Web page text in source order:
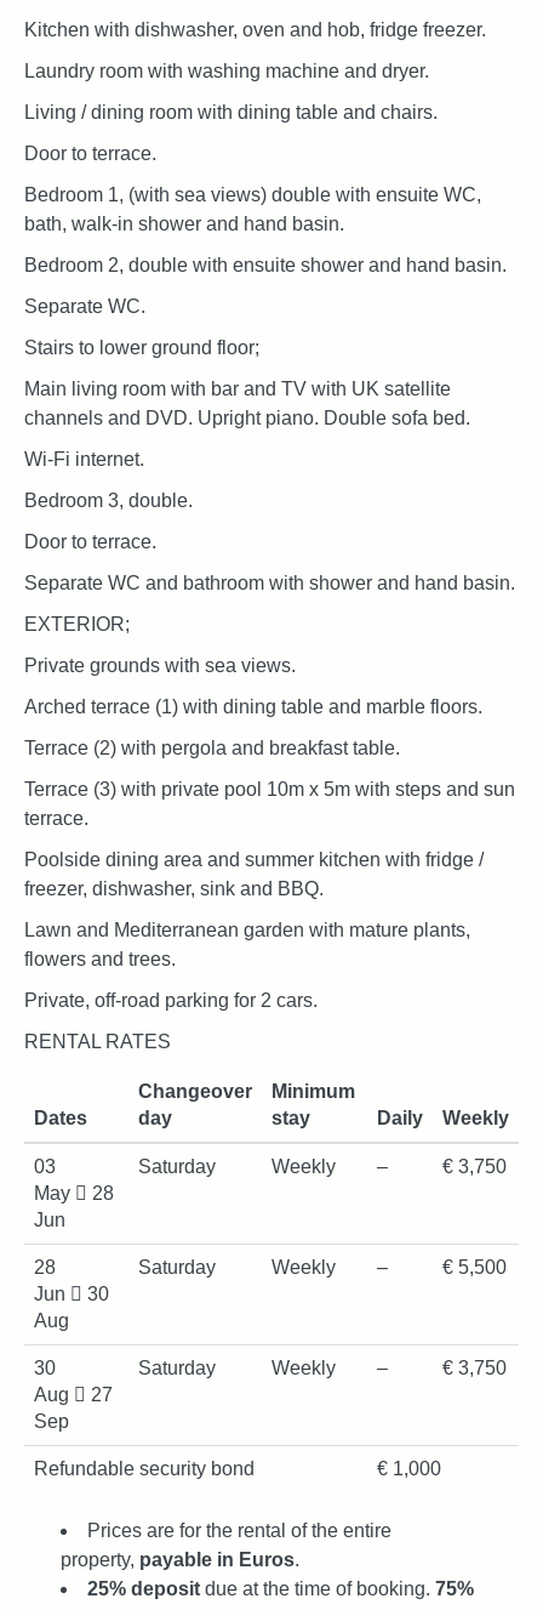
Kitchen with dishwasher, oven and hob, fridge freezer.
Laundry room with washing machine and dryer.
Living / dining room with dining table and chairs.
Door to terrace.
Bedroom 1, (with sea views) double with ensuite WC,
bath, walk-in shower and hand basin.
Bedroom 2, double with ensuite shower and hand basin.
Separate WC.
Stairs to lower ground floor;
Main living room with bar and TV with UK satellite
channels and DVD. Upright piano. Double sofa bed.
Wi-Fi internet.
Bedroom 3, double.
Door to terrace.
Separate WC and bathroom with shower and hand basin.
EXTERIOR;
Private grounds with sea views.
Arched terrace (1) with dining table and marble floors.
Terrace (2) with pergola and breakfast table.
Terrace (3) with private pool 10m x 5m with steps and sun
terrace.
Poolside dining area and summer kitchen with fridge /
freezer, dishwasher, sink and BBQ.
Lawn and Mediterranean garden with mature plants,
flowers and trees.
Private, off-road parking for 2 cars.
RENTAL RATES
Dates
Changeover
day
Minimum
stay
Daily Weekly
03
May
28
Jun
Saturday Weekly – € 3,750
28
Jun
30
Aug
Saturday Weekly – € 5,500
30
Aug
27
Sep
Saturday Weekly – € 3,750
Refundable security bond € 1,000
Prices are for the rental of the entire
property, payable in Euros.
25% deposit due at the time of booking. 75%